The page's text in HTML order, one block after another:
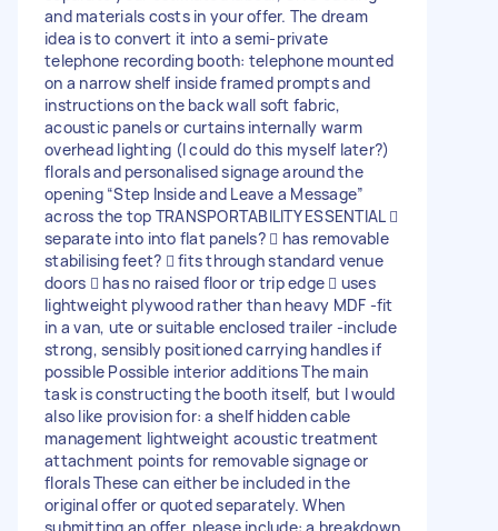
and materials costs in your offer. The dream
idea is to convert it into a semi-private
telephone recording booth: telephone mounted
on a narrow shelf inside framed prompts and
instructions on the back wall soft fabric,
acoustic panels or curtains internally warm
overhead lighting (I could do this myself later?)
florals and personalised signage around the
opening “Step Inside and Leave a Message”
across the top TRANSPORTABILITY ESSENTIAL 
separate into into flat panels?  has removable
stabilising feet?  fits through standard venue
doors  has no raised floor or trip edge  uses
lightweight plywood rather than heavy MDF -fit
in a van, ute or suitable enclosed trailer -include
strong, sensibly positioned carrying handles if
possible Possible interior additions The main
task is constructing the booth itself, but I would
also like provision for: a shelf hidden cable
management lightweight acoustic treatment
attachment points for removable signage or
florals These can either be included in the
original offer or quoted separately. When
submitting an offer, please include: a breakdown